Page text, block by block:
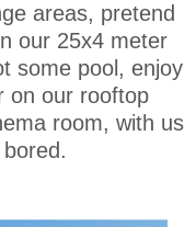
areas, pretend
our 25x4 meter
some pool, enjoy
on our rooftop
room, with us